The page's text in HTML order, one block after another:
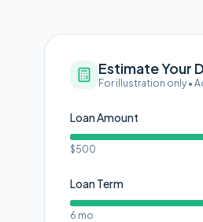
Estimate Your
For illustration only •
Loan Amount
$500
Loan Term
6 mo